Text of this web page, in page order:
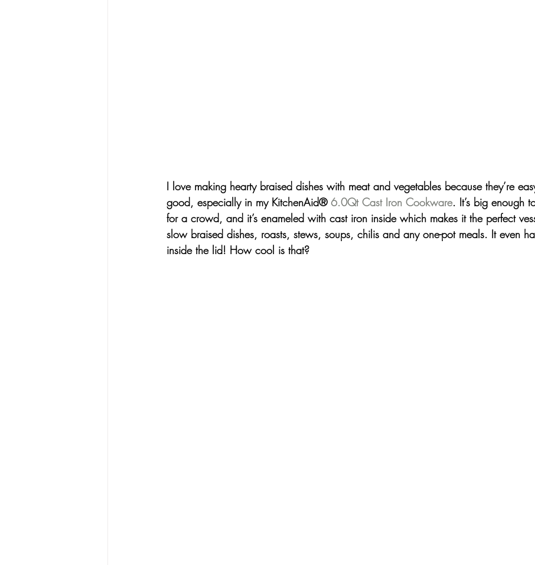
I love making hearty braised dishes with meat and vegetables because they’re
good, especially in my KitchenAid® 6.0Qt Cast Iron Cookware. It’s big enough
for a crowd, and it’s enameled with cast iron inside which makes it the perfect
slow braised dishes, roasts, stews, soups, chilis and any one-pot meals. It even
inside the lid! How cool is that?